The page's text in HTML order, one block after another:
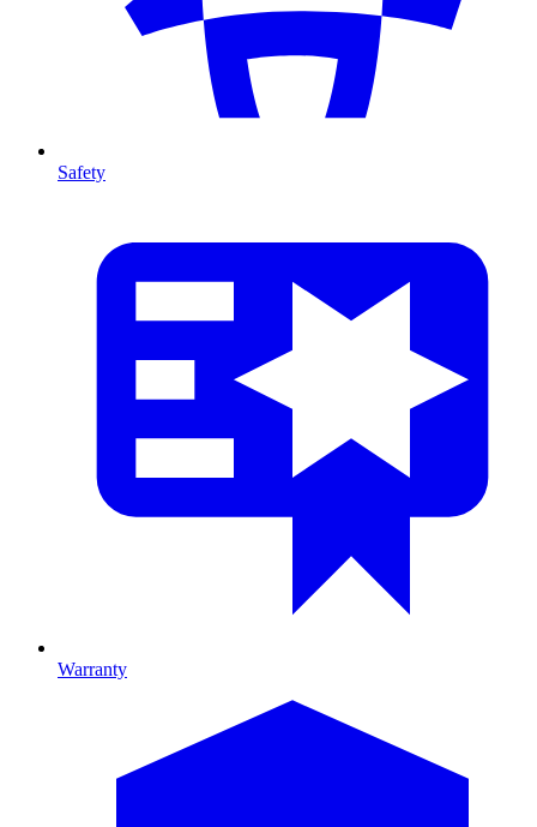
Safety
Warranty